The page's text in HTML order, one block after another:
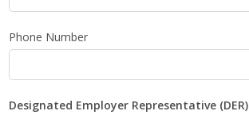
Phone Number
Designated Employer Representative (DER)